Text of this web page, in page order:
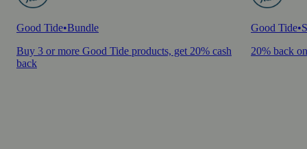
Good Tide•Bundle
Buy 3 or more Good Tide products, get 20% cash
back
Good Tide•
20% back